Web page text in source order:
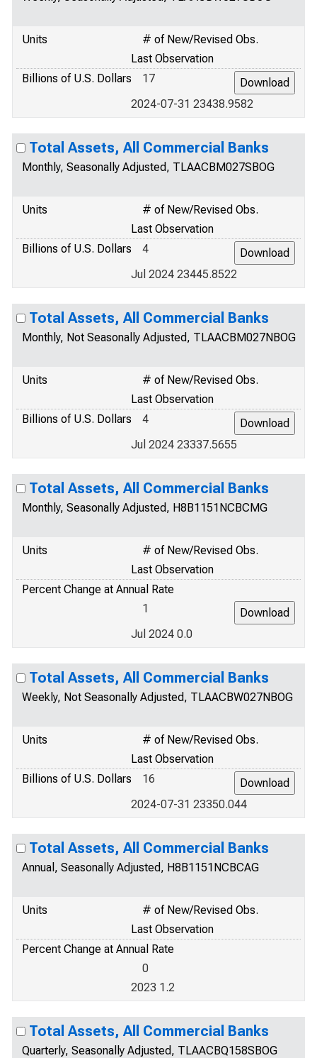
Units
# of New/Revised Obs.
Last Observation
Billions of U.S. Dollars
17
2024-07-31 23438.9582
Total Assets, All Commercial Banks
Monthly, Seasonally Adjusted, TLAACBM027SBOG
Units
# of New/Revised Obs.
Last Observation
Billions of U.S. Dollars
4
Jul 2024 23445.8522
Total Assets, All Commercial Banks
Monthly, Not Seasonally Adjusted, TLAACBM027NBOG
Units
# of New/Revised Obs.
Last Observation
Billions of U.S. Dollars
4
Jul 2024 23337.5655
Total Assets, All Commercial Banks
Monthly, Seasonally Adjusted, H8B1151NCBCMG
Units
# of New/Revised Obs.
Last Observation
Percent Change at Annual Rate
1
Jul 2024 0.0
Total Assets, All Commercial Banks
Weekly, Not Seasonally Adjusted, TLAACBW027NBOG
Units
# of New/Revised Obs.
Last Observation
Billions of U.S. Dollars
16
2024-07-31 23350.044
Total Assets, All Commercial Banks
Annual, Seasonally Adjusted, H8B1151NCBCAG
Units
# of New/Revised Obs.
Last Observation
Percent Change at Annual Rate
0
2023 1.2
Total Assets, All Commercial Banks
Quarterly, Seasonally Adjusted, TLAACBQ158SBOG